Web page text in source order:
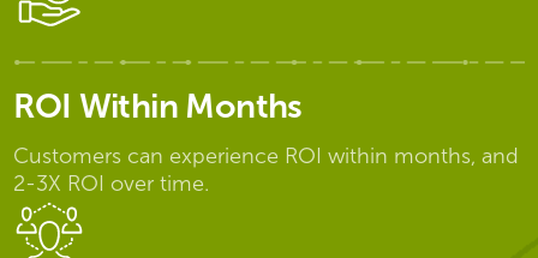
ROI Within Months
Customers can experience ROI within months, and
2-3X ROI over time.